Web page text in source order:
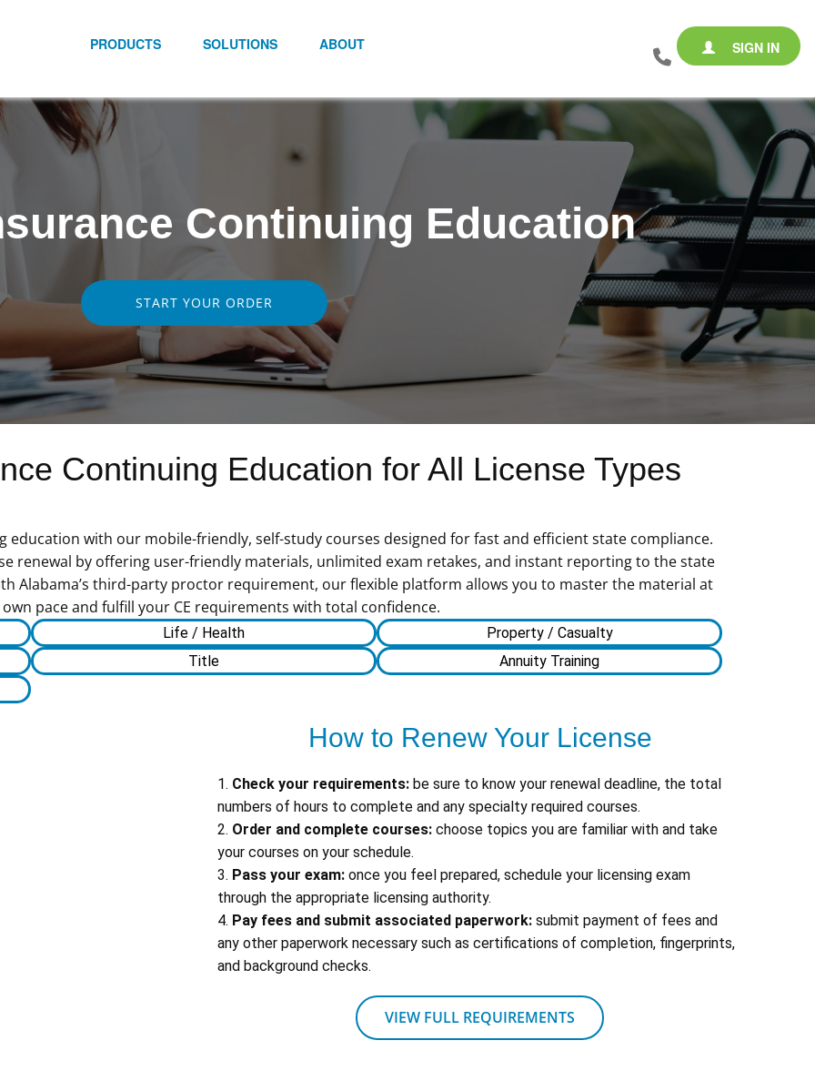
SIGN IN
PRODUCTS SOLUTIONS ABOUT
Continuing Education
START YOUR ORDER
Continuing Education for All License Types
education with our mobile-friendly, self-study courses designed for fast and efficient state compliance.
renewal by offering user-friendly materials, unlimited exam retakes, and instant reporting to the state
Alabama’s third-party proctor requirement, our flexible platform allows you to master the material at
pace and fulfill your CE requirements with total confidence.
Life / Health
Property / Casualty
Title
Annuity Training
How to Renew Your License
1. Check your requirements: be sure to know your renewal deadline, the total
numbers of hours to complete and any specialty required courses.
2. Order and complete courses: choose topics you are familiar with and take
your courses on your schedule.
3. Pass your exam: once you feel prepared, schedule your licensing exam
through the appropriate licensing authority.
4. Pay fees and submit associated paperwork: submit payment of fees and
any other paperwork necessary such as certifications of completion, fingerprints,
and background checks.
VIEW FULL REQUIREMENTS